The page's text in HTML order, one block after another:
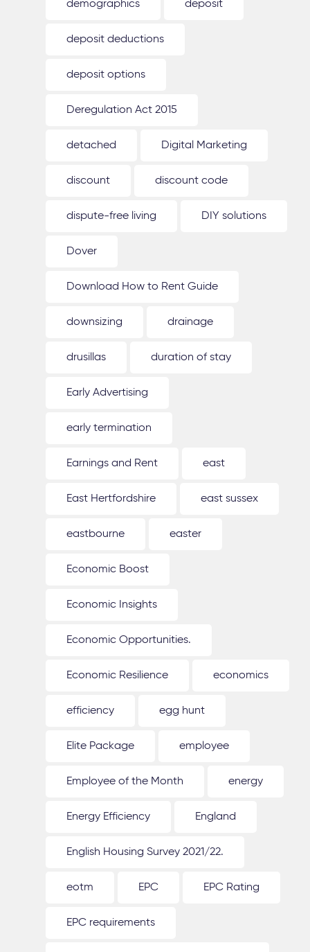
demographics deposit
deposit deductions
deposit options
Deregulation Act 2015
detached Digital Marketing
discount discount code
dispute-free living DIY solutions
Dover
Download How to Rent Guide
downsizing drainage
drusillas duration of stay
Early Advertising
early termination
Earnings and Rent east
East Hertfordshire east sussex
eastbourne easter
Economic Boost
Economic Insights
Economic Opportunities.
Economic Resilience economics
efficiency egg hunt
Elite Package employee
Employee of the Month energy
Energy Efficiency England
English Housing Survey 2021/22.
eotm EPC EPC Rating
EPC requirements